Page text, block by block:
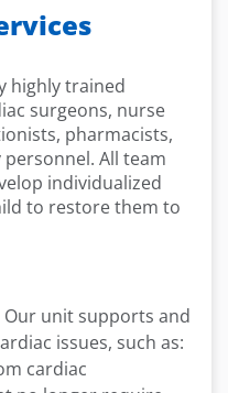
highly trained
surgeons, nurse
pharmacists,
All team
individualized
to restore them to
Our unit supports and
issues, such as:
cardiac